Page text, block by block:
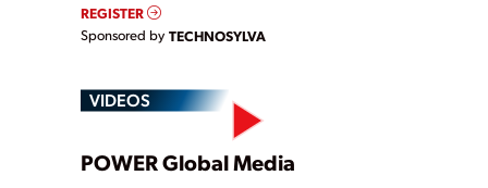
REGISTER
Sponsored by TECHNOSYLVA
VIDEOS
POWER Global Media